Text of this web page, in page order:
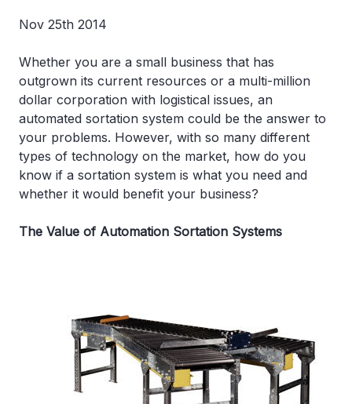
Nov 25th 2014
Whether you are a small business that has
outgrown its current resources or a multi-million
dollar corporation with logistical issues, an
automated sortation system could be the answer to
your problems. However, with so many different
types of technology on the market, how do you
know if a sortation system is what you need and
whether it would benefit your business?
The Value of Automation Sortation Systems